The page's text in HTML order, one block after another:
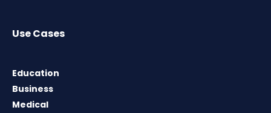
Use Cases
Education
Business
Medical